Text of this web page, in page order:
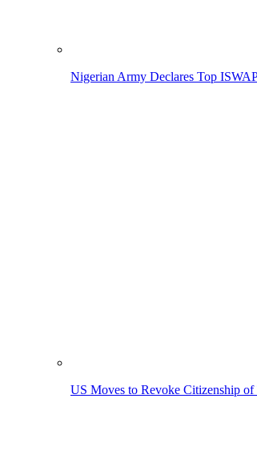
Nigerian Army Declares Top
US Moves to Revoke Citizenship